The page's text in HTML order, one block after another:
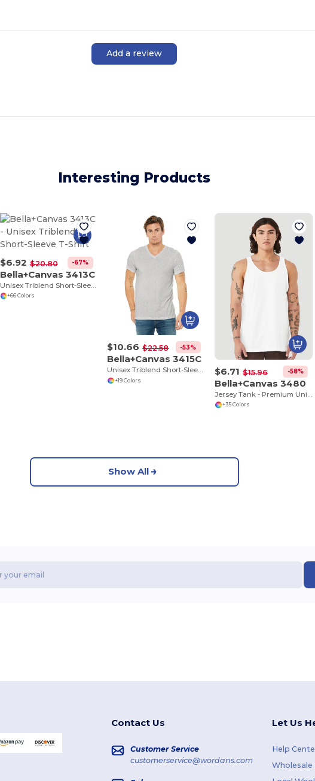
Add a review
Interesting Products
$6.92 $20.80 -67%
Bella+Canvas 3413C
Unisex Triblend Short-Sleeve T-Shirt
+66 Colors
$10.66 $22.58 -53%
Bella+Canvas 3415C
Unisex Triblend Short-Sleeve V-Neck T-Shirt
+19 Colors
$6.71 $15.96 -58%
Bella+Canvas 3480
Jersey Tank - Premium Unisex Cotton Blend
+35 Colors
Show All
Contact Us
Customer Service
customerservice@wordans.com
Let Us
Help
Wholesale